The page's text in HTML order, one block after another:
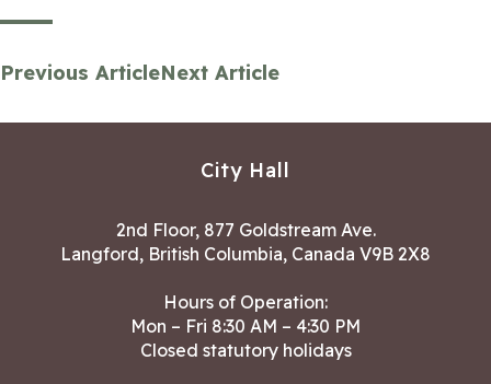
Previous ArticleNext Article
City Hall
2nd Floor, 877 Goldstream Ave.
Langford, British Columbia, Canada V9B 2X8
Hours of Operation:
Mon – Fri 8:30 AM – 4:30 PM
Closed statutory holidays